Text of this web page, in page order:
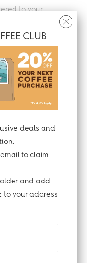
to your
garden or
&
CLUB
deals and
to claim
and add
to your address